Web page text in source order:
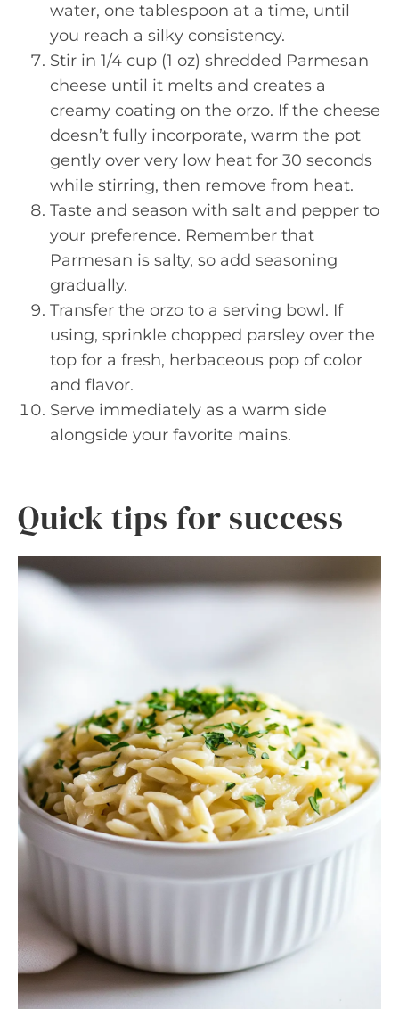
water, one tablespoon at a time, until
you reach a silky consistency.
Stir in 1/4 cup (1 oz) shredded Parmesan
cheese until it melts and creates a
creamy coating on the orzo. If the cheese
doesn’t fully incorporate, warm the pot
gently over very low heat for 30 seconds
while stirring, then remove from heat.
Taste and season with salt and pepper to
your preference. Remember that
Parmesan is salty, so add seasoning
gradually.
Transfer the orzo to a serving bowl. If
using, sprinkle chopped parsley over the
top for a fresh, herbaceous pop of color
and flavor.
Serve immediately as a warm side
alongside your favorite mains.
Quick tips for success